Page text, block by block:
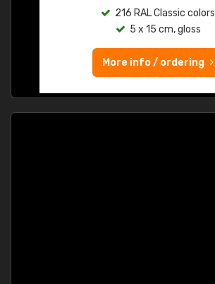
216 RAL Classic colors
5 x 15 cm, gloss
More info / ordering